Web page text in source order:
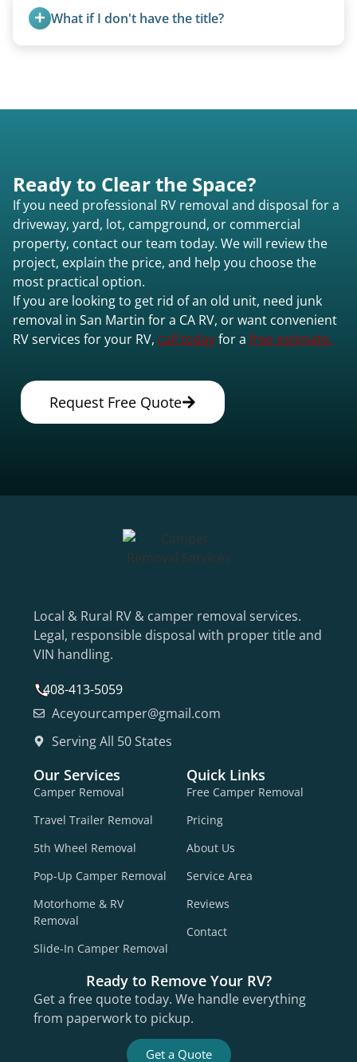
purchase newer or high-value motorhomes
instead of charging for removal.
homemade units, and other non-traditional
setups.
What if I don't have the title?
Ready to Clear the Space?
If you need professional RV removal and disposal for a
driveway, yard, lot, campground, or commercial
property, contact our team today. We will review the
project, explain the price, and help you choose the
most practical option.
If you are looking to get rid of an old unit, need junk
removal in San Martin for a CA RV, or want convenient
RV services for your RV, call todayfor a free estimate.
Request Free Quote
Local & Rural RV & camper removal services.
Legal, responsible disposal with proper title and
VIN handling.
408-413-5059
Aceyourcamper@gmail.com
Serving All 50 States
Our Services
Camper Removal
Travel Trailer Removal
5th Wheel Removal
Pop-Up Camper Removal
Motorhome & RV
Removal
Slide-In Camper Removal
Quick Links
Free Camper Removal
Pricing
About Us
Service Area
Reviews
Contact
Ready to Remove Your RV?
Get a free quote today. We handle everything
from paperwork to pickup.
Get a Quote